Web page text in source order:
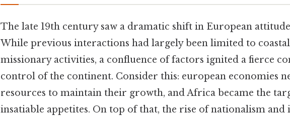
The late 19th century saw a dramatic shift in European
While previous interactions had largely been limited to
missionary activities, a confluence of factors ignited a fierce
control of the continent. Consider this: european economies
resources to maintain their growth, and Africa became the
insatiable appetites. On top of that, the rise of nationalism and